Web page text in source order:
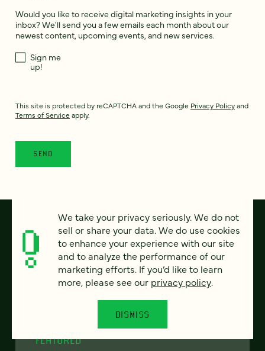
Would you like to receive digital marketing insights in your
inbox? We'll send you a few emails each month about our
newest content, upcoming events, and new services.
Sign me
up!
This site is protected by reCAPTCHA and the Google Privacy Policyand
Terms of Service apply.
FEATURED
We take your privacy seriously. We do not
sell or share your data. We do use cookies
to enhance your experience with our site
and to analyze the performance of our
marketing efforts. If you’d like to learn
more, please see our privacy policy.
DISMISS